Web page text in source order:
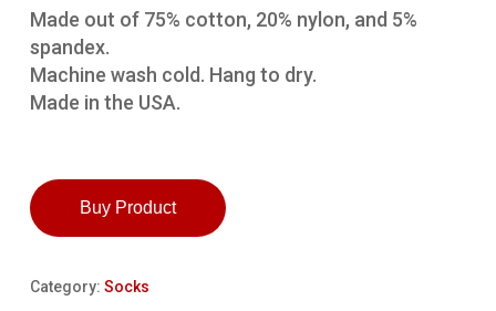
Made out of 75% cotton, 20% nylon, and 5%
spandex.
Machine wash cold. Hang to dry.
Made in the USA.
Buy Product
Category: Socks